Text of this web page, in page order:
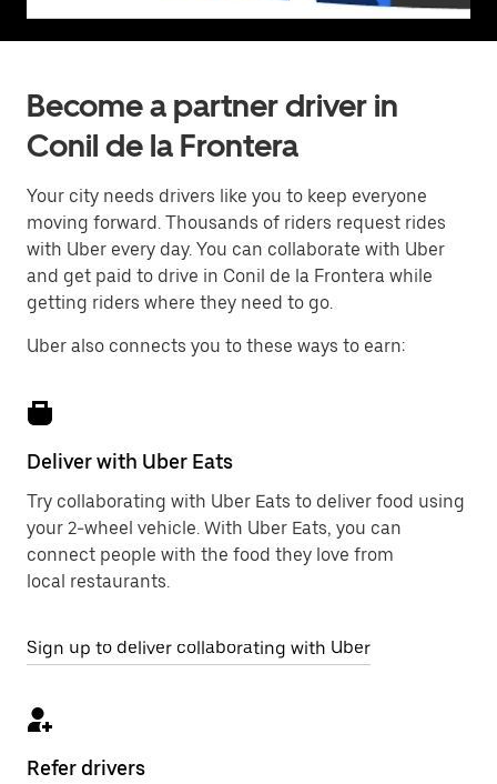
Become a partner driver in
Conil de la Frontera
Your city needs drivers like you to keep everyone
moving forward. Thousands of riders request rides
with Uber every day. You can collaborate with Uber
and get paid to drive in Conil de la Frontera while
getting riders where they need to go.
Uber also connects you to these ways to earn:
Deliver with Uber Eats
Try collaborating with Uber Eats to deliver food using
your 2-wheel vehicle. With Uber Eats, you can
connect people with the food they love from
local restaurants.
Sign up to deliver collaborating with Uber
Refer drivers